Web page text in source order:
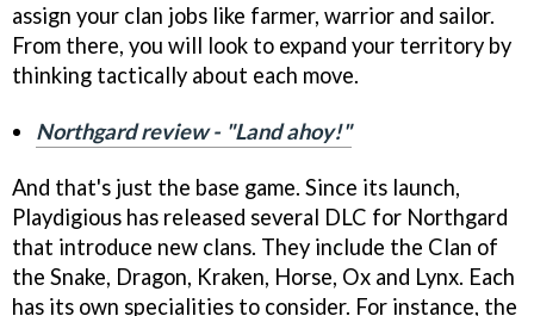
assign your clan jobs like farmer, warrior and sailor.
From there, you will look to expand your territory by
thinking tactically about each move.
Northgard review - "Land ahoy!"
And that's just the base game. Since its launch,
Playdigious has released several DLC for Northgard
that introduce new clans. They include the Clan of
the Snake, Dragon, Kraken, Horse, Ox and Lynx. Each
has its own specialities to consider. For instance, the